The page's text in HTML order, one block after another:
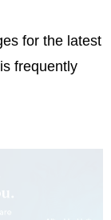
for the latest
frequently